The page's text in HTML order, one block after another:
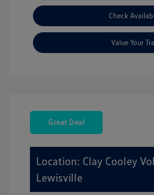
Check
Value Your
Great Deal
Location: Clay Cooley
Lewisville